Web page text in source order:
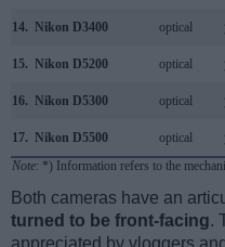
14. Nikon D3400 optical
15. Nikon D5200 optical
16. Nikon D5300 optical
17. Nikon D5500 optical
Note: *) Information refers to the
Both cameras have an
turned to be front-facing.